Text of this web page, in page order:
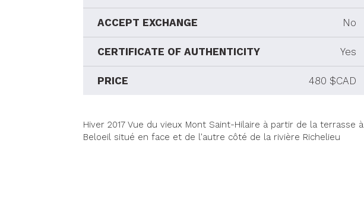
ACCEPT EXCHANGE No
CERTIFICATE OF AUTHENTICITY Yes
PRICE 480 $CAD
Hiver 2017 Vue du vieux Mont Saint-Hilaire à partir de la terrasse à
Beloeil situé en face et de l'autre côté de la rivière Richelieu